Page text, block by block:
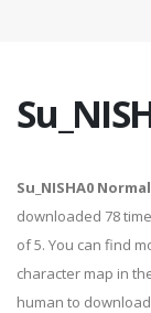
Su_NISHA0 Normal
downloaded 78
of 5. You can find
character map in
human to